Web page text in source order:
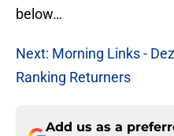
below…
Next: Morning Links -
Ranking Returners
Add us as a